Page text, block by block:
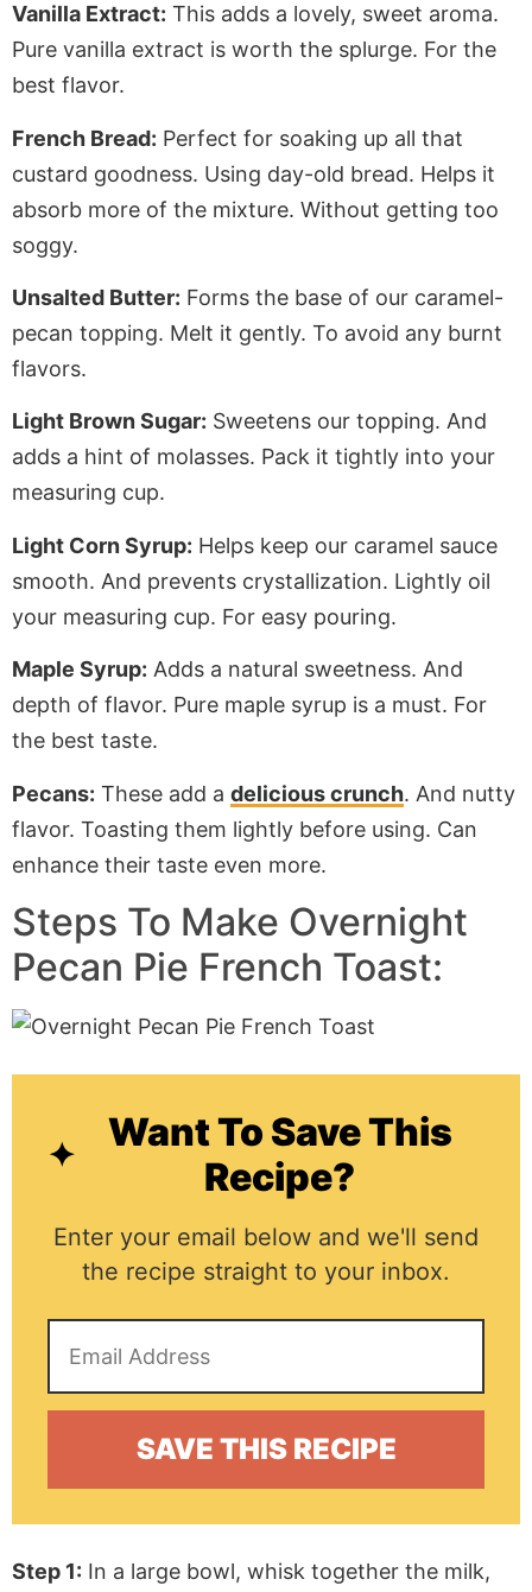
Vanilla Extract: This adds a lovely, sweet aroma.
Pure vanilla extract is worth the splurge. For the
best flavor.
French Bread: Perfect for soaking up all that
custard goodness. Using day-old bread. Helps it
absorb more of the mixture. Without getting too
soggy.
Unsalted Butter: Forms the base of our caramel-
pecan topping. Melt it gently. To avoid any burnt
flavors.
Light Brown Sugar: Sweetens our topping. And
adds a hint of molasses. Pack it tightly into your
measuring cup.
Light Corn Syrup: Helps keep our caramel sauce
smooth. And prevents crystallization. Lightly oil
your measuring cup. For easy pouring.
Maple Syrup: Adds a natural sweetness. And
depth of flavor. Pure maple syrup is a must. For
the best taste.
Pecans: These add a delicious crunch. And nutty
flavor. Toasting them lightly before using. Can
enhance their taste even more.
Steps To Make Overnight
Pecan Pie French Toast:
Want To Save This
Recipe?
Enter your email below and we'll send
the recipe straight to your inbox.
Step 1: In a large bowl, whisk together the milk,